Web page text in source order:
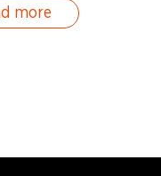
more